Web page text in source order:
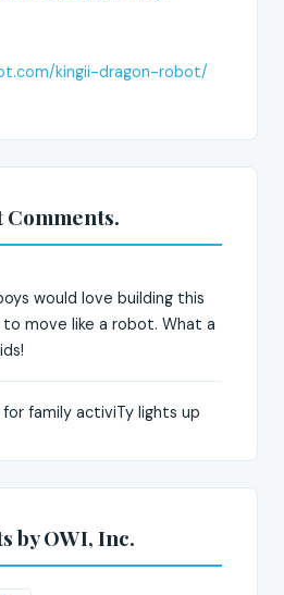
kingii-dragon-robot/
Comments.
would love building this
move like a robot. What a
family activiTy lights up
by OWI, Inc.